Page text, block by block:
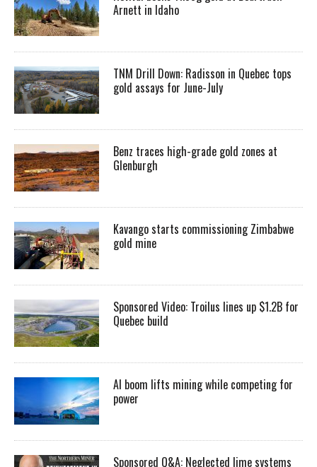
Arnett in Idaho
TNM Drill Down: Radisson in Quebec tops
gold assays for June-July
Benz traces high-grade gold zones at
Glenburgh
Kavango starts commissioning Zimbabwe
gold mine
Sponsored Video: Troilus lines up $1.2B for
Quebec build
AI boom lifts mining while competing for
power
Sponsored Q&A: Neglected lime systems